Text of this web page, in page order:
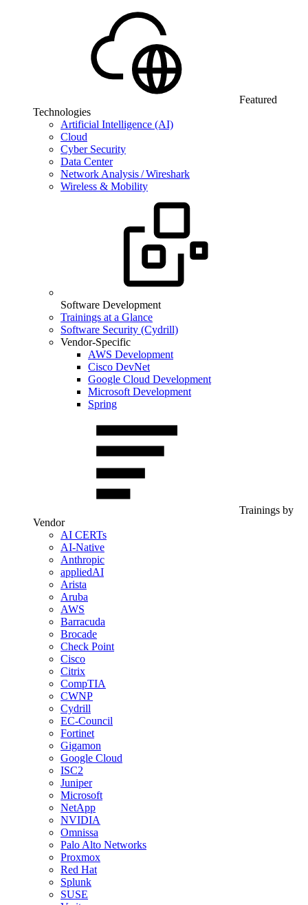
Featured
Technologies
Artificial Intelligence (AI)
Cloud
Cyber Security
Data Center
Network Analysis / Wireshark
Wireless & Mobility
Software Development
Trainings at a Glance
Software Security (Cydrill)
Vendor-Specific
AWS Development
Cisco DevNet
Google Cloud Development
Microsoft Development
Spring
Trainings by
Vendor
AI CERTs
AI-Native
Anthropic
appliedAI
Arista
Aruba
AWS
Barracuda
Brocade
Check Point
Cisco
Citrix
CompTIA
CWNP
Cydrill
EC-Council
Fortinet
Gigamon
Google Cloud
ISC2
Juniper
Microsoft
NetApp
NVIDIA
Omnissa
Palo Alto Networks
Proxmox
Red Hat
Splunk
SUSE